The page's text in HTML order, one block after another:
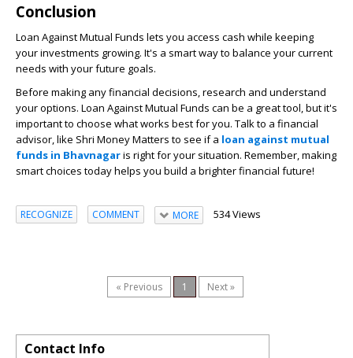
Conclusion
Loan Against Mutual Funds lets you access cash while keeping
your investments growing. It's a smart way to balance your current
needs with your future goals.
Before making any financial decisions, research and understand
your options. Loan Against Mutual Funds can be a great tool, but it's
important to choose what works best for you. Talk to a financial
advisor, like Shri Money Matters to see if a loan against mutual
funds in Bhavnagaris right for your situation. Remember, making
smart choices today helps you build a brighter financial future!
RECOGNIZE COMMENT MORE 534 Views
« Previous 1 Next »
Contact Info